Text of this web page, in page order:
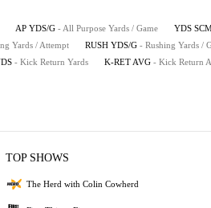
AP YDS/G - All Purpose Yards / Game YDS
Yards / Attempt RUSH YDS/G - Rushing Yards /
- Kick Return Yards K-RET AVG - Kick Return
TOP SHOWS
The Herd with Colin Cowherd